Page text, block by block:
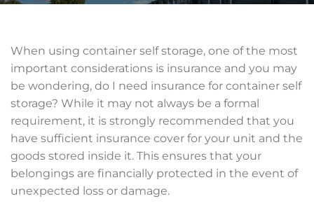
When using container self storage, one of the most
important considerations is insurance and you may
be wondering, do I need insurance for container self
storage? While it may not always be a formal
requirement, it is strongly recommended that you
have sufficient insurance cover for your unit and the
goods stored inside it. This ensures that your
belongings are financially protected in the event of
unexpected loss or damage.